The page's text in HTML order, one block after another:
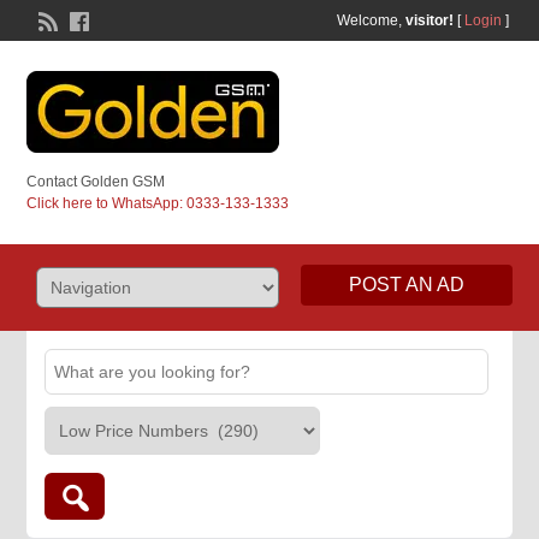
Welcome, visitor! [ Login ]
Contact Golden GSM
Click here to WhatsApp: 0333-133-1333
POST AN AD